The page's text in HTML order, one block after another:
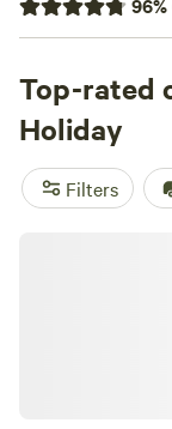
Florida hiking,
with wifi, check
other outdoor
near Holiday.
Top-rated
Holiday
Filters